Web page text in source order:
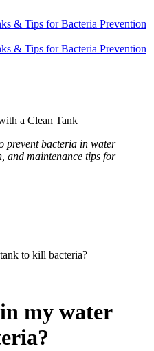
a Clean Tank
prevent bacteria in water
and maintenance tips for
to kill bacteria?
my water